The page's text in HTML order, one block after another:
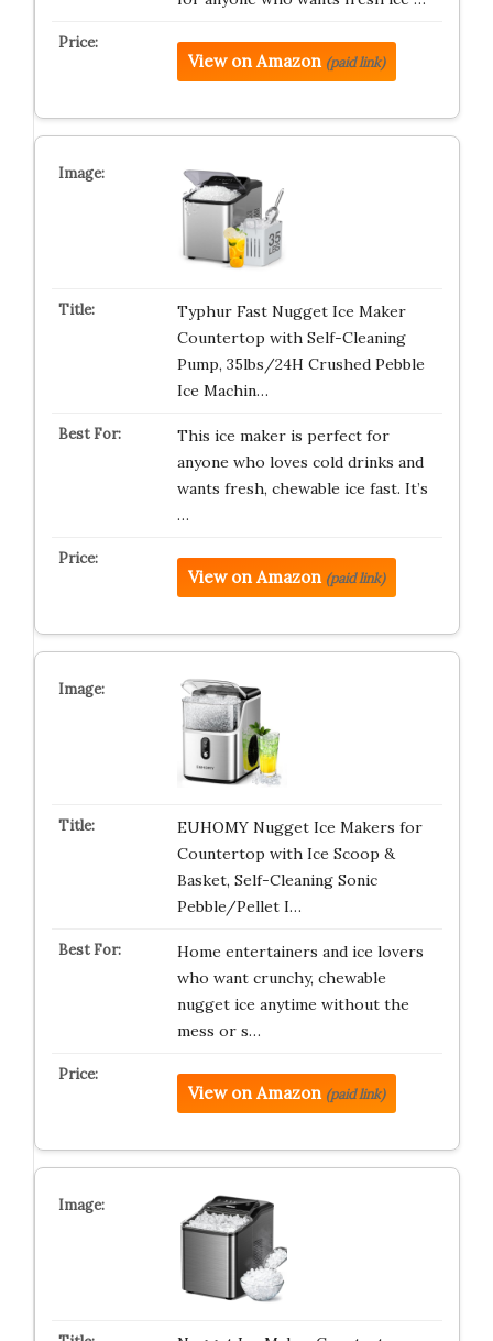
View on Amazon (paid link)
Typhur Fast Nugget Ice Maker
Countertop with Self-Cleaning
Pump, 35lbs/24H Crushed Pebble
Ice Machin…
This ice maker is perfect for
anyone who loves cold drinks and
wants fresh, chewable ice fast. It’s
…
View on Amazon (paid link)
EUHOMY Nugget Ice Makers for
Countertop with Ice Scoop &
Basket, Self-Cleaning Sonic
Pebble/Pellet I…
Home entertainers and ice lovers
who want crunchy, chewable
nugget ice anytime without the
mess or s…
View on Amazon (paid link)